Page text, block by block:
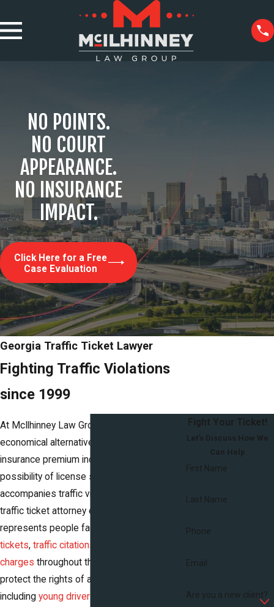
NO POINTS.
NO COURT
APPEARANCE.
NO INSURANCE
IMPACT.
Click Here for a Free
Case Evaluation
Fight Your Ticket!
Let's Discuss How We
Can Help
First Name
Last Name
Phone
Email
Are you a new client?
Georgia Traffic Ticket Lawyer
Fighting Traffic Violations
since 1999
At McIlhinney Law Group, we offer an
economical alternative to the risk of costly
insurance premium increases and the
possibility of license suspension that
accompanies traffic violations. Our Georgia
traffic ticket attorney effectively
represents people facing
tickets, traffic citations
charges throughout the state. We fight to
protect the rights of all kinds of drivers,
including young drivers